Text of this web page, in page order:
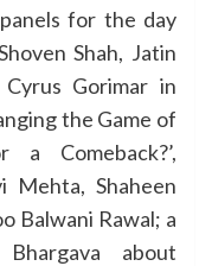
for the day
Shah, Jatin
Gorimar in
the Game of
a Comeback?’,
Mehta, Shaheen
Balwani Rawal; a
about